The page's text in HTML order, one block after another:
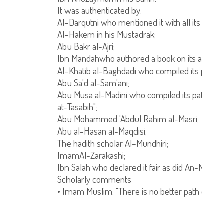
It was authenticated by:
Al-Darqutni who mentioned it with all
Al-Hakem in his Mustadrak;
Abu Bakr al-Ajri;
Ibn Mandahwho authored a book on its
Al-Khatib al-Baghdadi who compiled
Abu Sa'd al-Sam'ani;
Abu Musa al-Madini who compiled its
at-Tasabih";
Abu Mohammed 'Abdul Rahim al-Masri;
Abu al-Hasan al-Maqdisi;
The hadith scholar Al-Mundhiri;
ImamAl-Zarakashi;
Ibn Salah who declared it fair as did An-
Scholarly comments
• Imam Muslim: "There is no better